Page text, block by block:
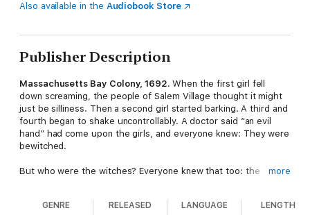
Also available in the Audiobook Store
Publisher Description
Massachusetts Bay Colony, 1692. When the first girl fell
down screaming, the people of Salem Village thought it might
just be silliness. Then a second girl started barking. A third and
fourth began to shake uncontrollably. A doctor said “an evil
hand” had come upon the girls, and everyone knew: They were
bewitched.
But who were the witches? Everyone knew that too: the
fits and naming people as witches. The village erupted in
more
GENRE RELEASED LANGUAGE LENGTH